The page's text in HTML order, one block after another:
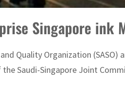
Singapore ink
and Quality Organization
Saudi-Singapore Joint